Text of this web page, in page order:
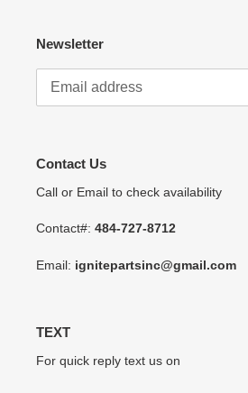
Newsletter
Contact Us
Call or Email to check availability
Contact#: 484-727-8712
Email: ignitepartsinc@gmail.com
TEXT
For quick reply text us on